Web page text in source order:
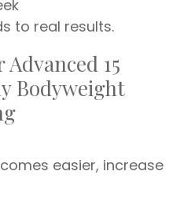
to real results.
15
Bodyweight
easier, increase